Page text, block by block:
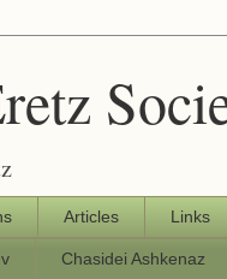
Articles Links
Chasidei Ashkenaz